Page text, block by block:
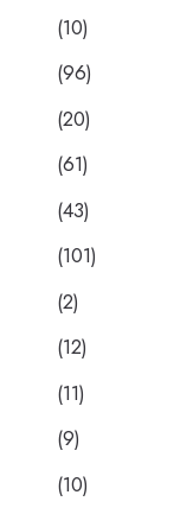
(10)
(96)
(20)
(61)
(43)
(101)
(2)
(12)
(11)
(9)
(10)